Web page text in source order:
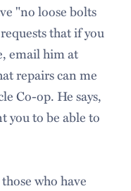
"no loose bolts
that if you
email him at
repairs can me
Co-op. He says,
you to be able to
who have